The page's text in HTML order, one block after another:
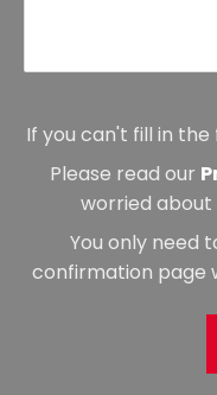
If you can't fill in the
Please read our
worried about
You only need
confirmation page